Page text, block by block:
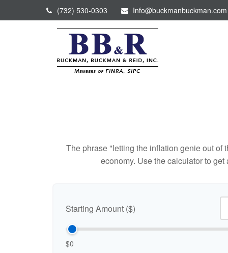
(732) 530-0303 Info@buckmanbuckman.com
The phrase "letting the inflation genie out of
economy. Use the calculator to
Starting Amount ($)
$0